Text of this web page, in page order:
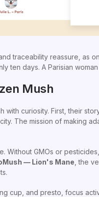
traceability reassure, as
ten days. A Parisian
Mush
with curiosity. First, their
The mission of making
Without GMOs or
— Lion's Mane , the
cup, and presto, focus